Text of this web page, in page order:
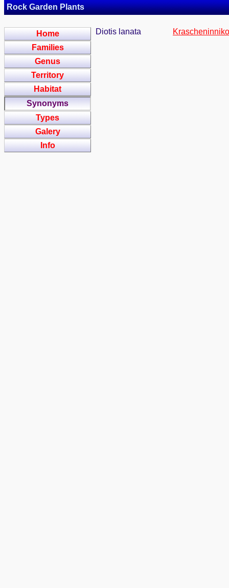
Rock Garden Plants
Home
Families
Genus
Territory
Habitat
Synonyms
Types
Galery
Info
Diotis lanata